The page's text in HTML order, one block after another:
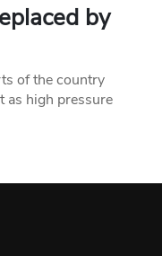
by
of the country
as high pressure